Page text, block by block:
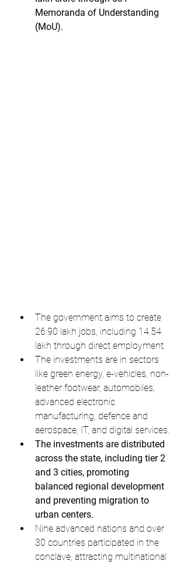
Memoranda of Understanding
(MoU).
The government aims to create
26.90 lakh jobs, including 14.54
lakh through direct employment.
The investments are in sectors
like green energy, e-vehicles, non-
leather footwear, automobiles,
advanced electronic
manufacturing, defence and
aerospace, IT, and digital services.
The investments are distributed
across the state, including tier 2
and 3 cities, promoting
balanced regional development
and preventing migration to
urban centers.
Nine advanced nations and over
30 countries participated in the
conclave, attracting multinational